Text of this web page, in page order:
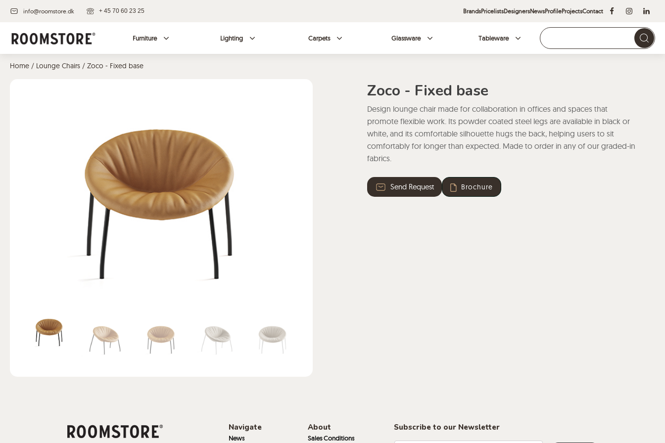
info@roomstore.dk + 45 70 60 23 25 BrandsPricelistsDesignersNewsProfileProjectsContact
Furniture Lighting Carpets Glassware Tableware
Home / Lounge Chairs / Zoco - Fixed base
Zoco - Fixed base
Design lounge chair made for collaboration in offices and spaces that
promote flexible work. Its powder coated steel legs are available in black or
white, and its comfortable silhouette hugs the back, helping users to sit
comfortably for longer than expected. Made to order in any of our graded-in
fabrics.
Send Request Brochure
Navigate
News
About
Sales Conditions
Subscribe to our Newsletter